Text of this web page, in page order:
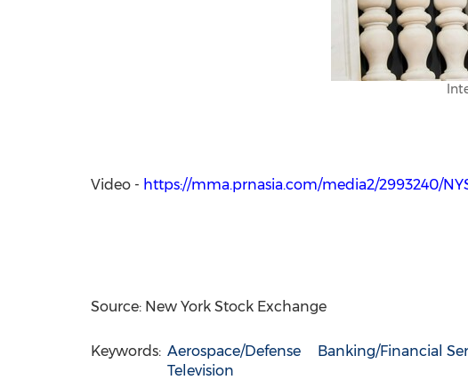
Video - https://mma.prnasia.com/media2/2993240/
Source: New York Stock Exchange
Keywords: Aerospace/Defense Banking/Financial
Television